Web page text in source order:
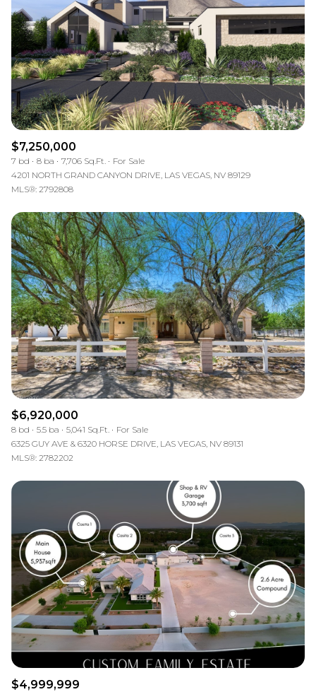
$15M
$15M
No Max
14,000 sq.ft.
16,000 sq.ft.
18,000 sq.ft.
20,000 sq.ft.
16,000 sq.ft.
18,000 sq.ft.
20,000 sq.ft.
No Max
RESET ALL FILTERS
VIEW PROPERTIES
$7,250,000
7 bd 8 ba 7,706 Sq.Ft.
For Sale
4201 NORTH GRAND CANYON DRIVE, LAS VEGAS, NV 89129
MLS®: 2792808
$6,920,000
8 bd 5.5 ba 5,041 Sq.Ft.
For Sale
6325 GUY AVE & 6320 HORSE DRIVE, LAS VEGAS, NV 89131
MLS®: 2782202
$4,999,999